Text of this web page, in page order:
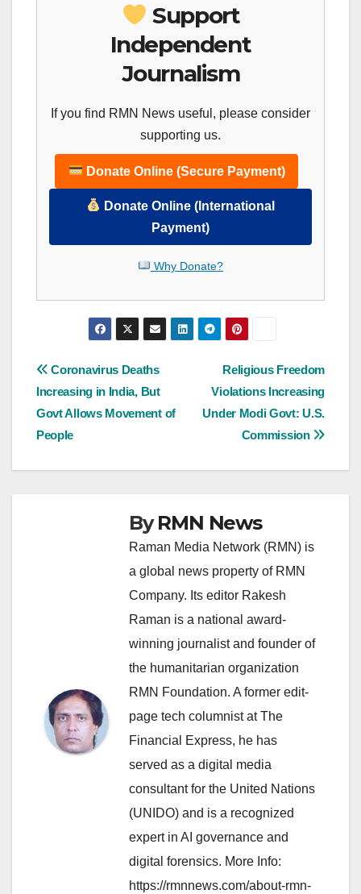
Support
Independent
Journalism
If you find RMN News useful, please consider
supporting us.
Donate Online (Secure Payment)
Donate Online (International
Payment)
Why Donate?
Post
navigation
Religious Freedom
Violations Increasing
Under Modi Govt: U.S.
Commission
Coronavirus Deaths
Increasing in India, But
Govt Allows Movement of
People
ByRMN News
Raman Media Network (RMN) is
a global news property of RMN
Company. Its editor Rakesh
Raman is a national award-
winning journalist and founder of
the humanitarian organization
RMN Foundation. A former edit-
page tech columnist at The
Financial Express, he has
served as a digital media
consultant for the United Nations
(UNIDO) and is a recognized
expert in AI governance and
digital forensics. More Info:
https://rmnnews.com/about-rmn-